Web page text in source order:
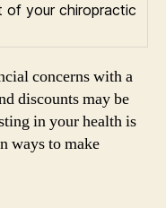
your chiropractic
concerns with a
discounts may be
in your health is
ways to make